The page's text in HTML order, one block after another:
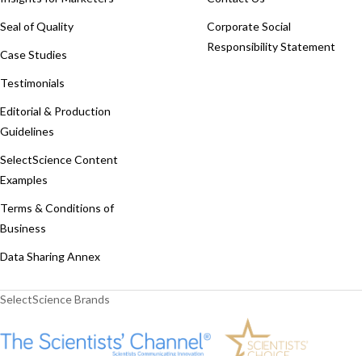
Seal of Quality
Case Studies
Testimonials
Editorial & Production
Guidelines
SelectScience Content
Examples
Terms & Conditions of
Business
Data Sharing Annex
Corporate Social
Responsibility Statement
SelectScience Brands